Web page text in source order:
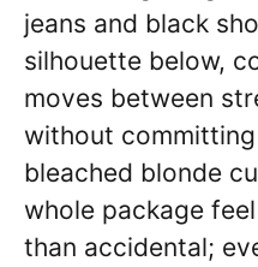
jeans and black
silhouette below,
moves between
without
bleached blonde
whole package
than accidental;